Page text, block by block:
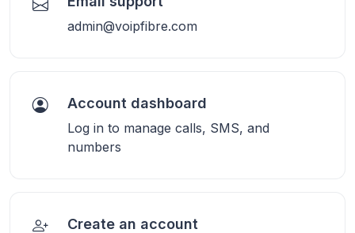
admin@voipfibre.com
Account dashboard
Log in to manage calls, SMS, and
numbers
Create an account